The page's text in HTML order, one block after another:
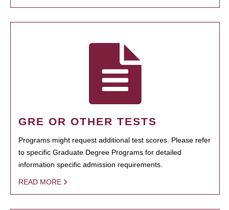
GRE OR OTHER TESTS
Programs might request additional test scores. Please refer
to specific Graduate Degree Programs for detailed
information specific admission requirements.
READ MORE